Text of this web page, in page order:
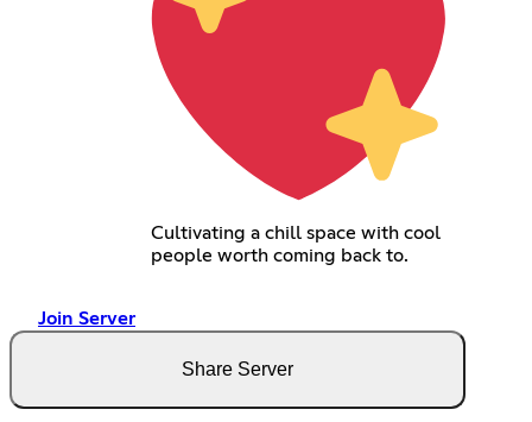
Cultivating a chill space with cool
people worth coming back to.
Join Server
Share Server